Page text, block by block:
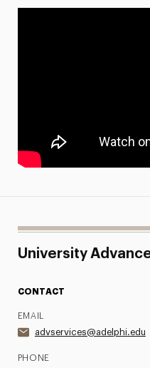
University
CONTACT
EMAIL
advservices@adelphi.edu
PHONE